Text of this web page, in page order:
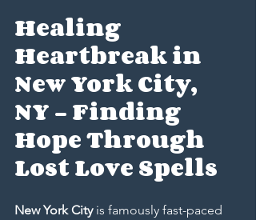
Healing
Heartbreak in
New York City,
NY – Finding
Hope Through
Lost Love Spells
New York City is famously fast-paced